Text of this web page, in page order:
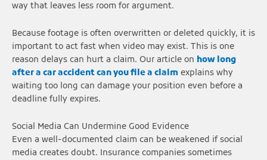
way that leaves less room for argument.
Because footage is often overwritten or deleted quickly, it is
important to act fast when video may exist. This is one
reason delays can hurt a claim. Our article on how long
after a car accident can you file a claim explains why
waiting too long can damage your position even before a
deadline fully expires.
Social Media Can Undermine Good Evidence
Even a well-documented claim can be weakened if social
media creates doubt. Insurance companies sometimes